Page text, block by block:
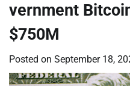
vernment
$750M
Posted on September 18,